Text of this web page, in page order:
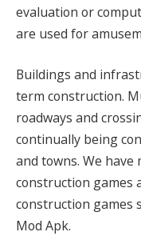
evaluation or
are used for
Buildings and
term construction.
roadways and
continually being
and towns. We
construction games
construction games
Mod Apk.